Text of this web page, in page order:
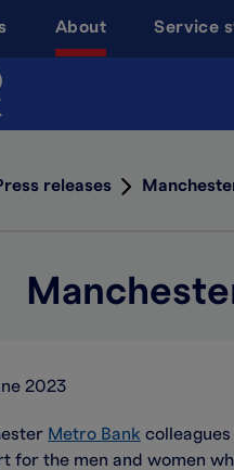
About Service
releases
2023
Metro Bank
for the men and women